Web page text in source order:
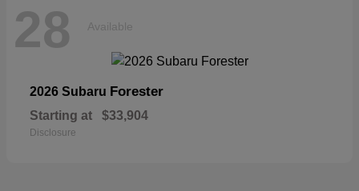
28 Available
2026 Subaru Forester
Starting at $33,904
Disclosure